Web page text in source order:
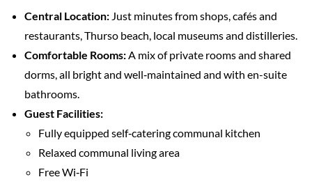
Central Location: Just minutes from shops, cafés and
restaurants, Thurso beach, local museums and distilleries.
Comfortable Rooms:A mix of private rooms and shared
dorms, all bright and well‑maintained and with en-suite
bathrooms.
Guest Facilities:
Fully equipped self‑catering communal kitchen
Relaxed communal living area
Free Wi‑Fi